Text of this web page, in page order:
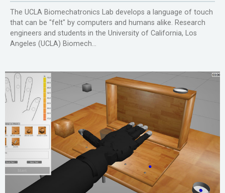
The UCLA Biomechatronics Lab develops a language of touch
that can be "felt" by computers and humans alike. Research
engineers and students in the University of California, Los
Angeles (UCLA) Biomech...